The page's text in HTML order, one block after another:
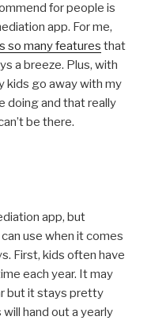
for people is
app. For me,
so many features that
a breeze. Plus, with
kids go away with my
doing and that really
be there.
app, but
use when it comes
First, kids often have
each year. It may
but it stays pretty
hand out a yearly